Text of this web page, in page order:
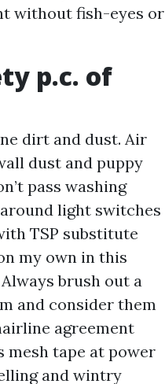
without fish-eyes or
p.c. of
dirt and dust. Air
dust and puppy
pass washing
light switches
TSP substitute
my own in this
brush out a
and consider them
agreement
mesh tape at power
and wintry